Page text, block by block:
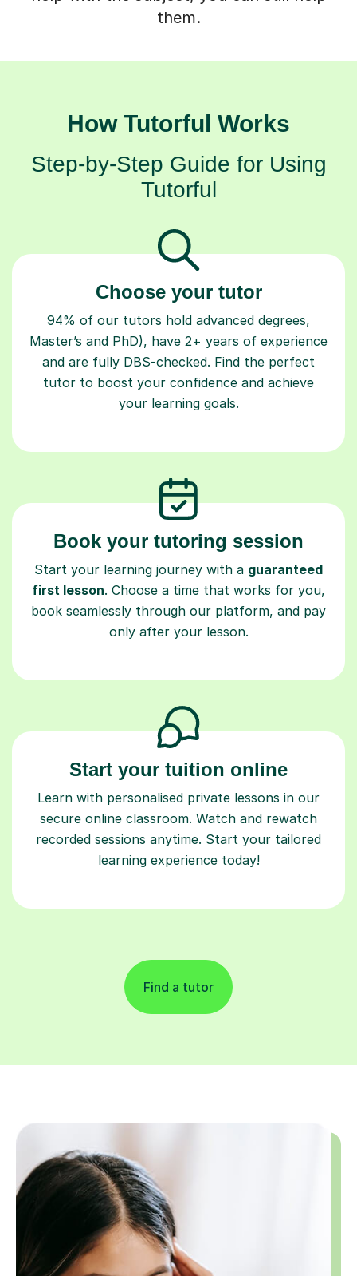
them.
How Tutorful Works
Step-by-Step Guide for Using
Tutorful
Choose your tutor
94% of our tutors hold advanced degrees,
Master’s and PhD), have 2+ years of experience
and are fully DBS-checked. Find the perfect
tutor to boost your confidence and achieve
your learning goals.
Book your tutoring session
Start your learning journey with a guaranteed
first lesson. Choose a time that works for you,
book seamlessly through our platform, and pay
only after your lesson.
Start your tuition online
Learn with personalised private lessons in our
secure online classroom. Watch and rewatch
recorded sessions anytime. Start your tailored
learning experience today!
Find a tutor